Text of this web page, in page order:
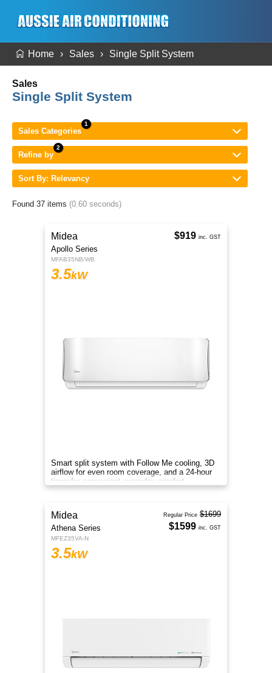
Home Sales Single Split System
Sales
Single Split System
Sales Categories
Refine by
Sort By: Relevancy
Found 37 items (0.60 seconds)
Midea
Apollo Series
MFAB35NB/WB
3.5kW
Smart split system with Follow Me cooling, 3D
airflow for even room coverage, and a 24-hour
timer for convenient everyday comfort.
$919 inc. GST
Midea
Athena Series
MFEZ35VA-N
3.5kW
Regular Price $1699
$1599 inc. GST